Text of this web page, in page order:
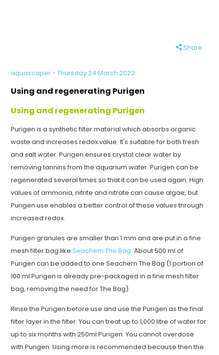
Share
aquascaper - Thursday 24 March 2022
Using and regenerating Purigen
Using and regenerating Purigen
Purigen is a synthetic filter material which absorbs organic
waste and increases redox value. It's suitable for both fresh
and salt water. Purigen ensures crystal clear water by
removing tannins from the aquarium water. Purigen can be
regenerated several times so that it can be used again. High
values of ammonia, nitrite and nitrate can cause algae, but
Purigen use enables a better control of these values through
increased redox.
Purigen granules are smaller than 1 mm and are put in a fine
mesh filter bag likeSeachem The Bag. About 500 ml of
Purigen can be added to one Seachem The Bag (1 portion of
100 ml Purigen is already pre-packaged in a fine mesh filter
bag, removing the need for The Bag).
Rinse the Purigen before use and use the Purigen as the final
filter layer in the filter. You can treat up to 1,000 litre of water for
up to six months with 250ml Purigen. You cannot overdose
with Purigen. Using more is recommended because then the